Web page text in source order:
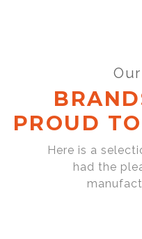
PROUD
Here is a
had the